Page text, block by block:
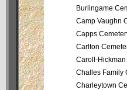
Burlingame
Camp Vaughn
Capps
Carlton
Caroll-
Challes Family
Charleytown